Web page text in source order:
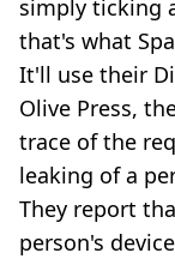
simply ticking
that's what
It'll use their
Olive Press,
trace of the
leaking of a
They report
person's